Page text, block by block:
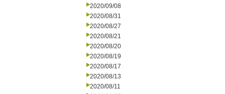
2020/09/08
2020/08/31
2020/08/27
2020/08/21
2020/08/20
2020/08/19
2020/08/17
2020/08/13
2020/08/11